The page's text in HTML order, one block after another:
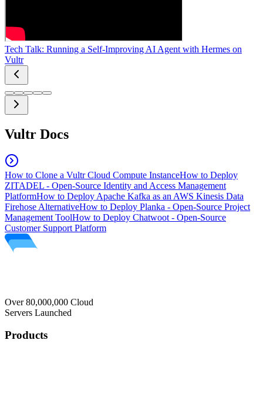
Tech Talk: Running a Self-Improving AI Agent with Hermes on
Vultr
Vultr Docs
How to Clone a Vultr Cloud Compute InstanceHow to Deploy
ZITADEL - Open-Source Identity and Access Management
PlatformHow to Deploy Apache Kafka as an AWS Kinesis Data
Firehose AlternativeHow to Deploy Planka - Open-Source Project
Management ToolHow to Deploy Chatwoot - Open-Source
Customer Support Platform
Over 80,000,000 Cloud
Servers Launched
Products